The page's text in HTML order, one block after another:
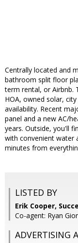
Centrally located and
bathroom split floor
term rental, or Airbnb.
HOA, owned solar,
availability. Recent
panel and a new AC/
years. Outside, you'll
with convenient water
minutes from
LISTED BY
Erik Cooper,
Co-agent: Ryan
ADVERTISING